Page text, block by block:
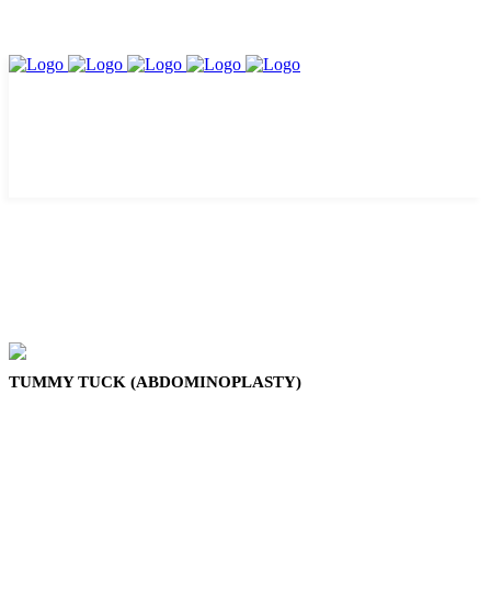
TUMMY TUCK (ABDOMINOPLASTY)